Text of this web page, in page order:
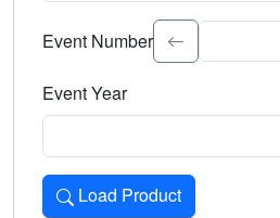
Select the event significance.
Event Number
Event Year
Load Product
Loads the product for the